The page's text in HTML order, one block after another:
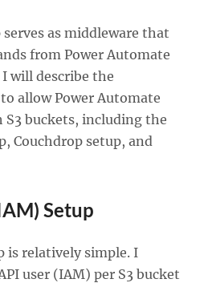
as middleware that
from Power Automate
will describe the
allow Power Automate
buckets, including the
Couchdrop setup, and
Setup
is relatively simple. I
user (IAM) per S3 bucket